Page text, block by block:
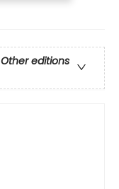
Other editions